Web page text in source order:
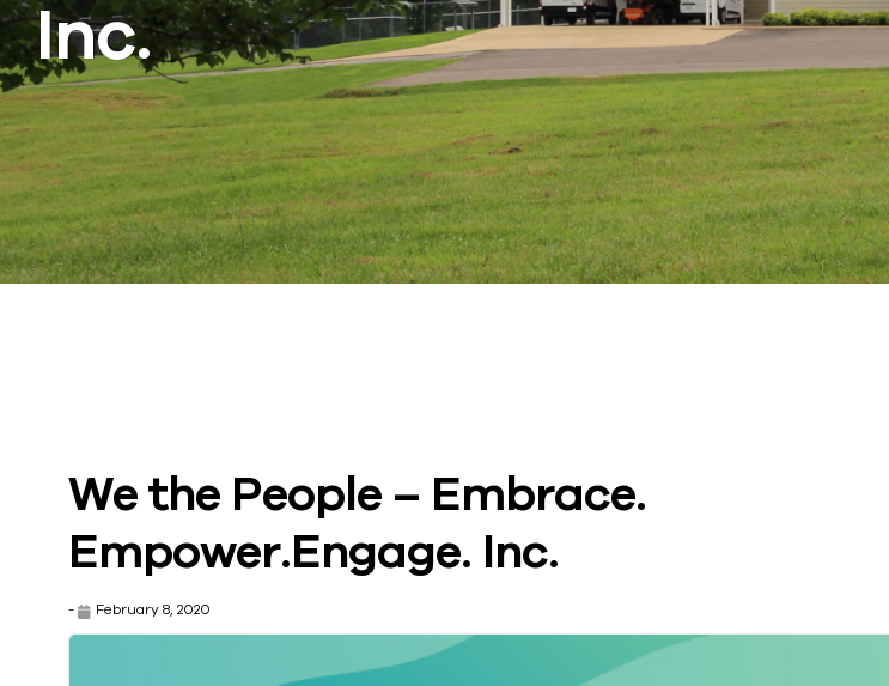
Inc.
We the People – Embrace.
Empower.Engage. Inc.
- February 8, 2020